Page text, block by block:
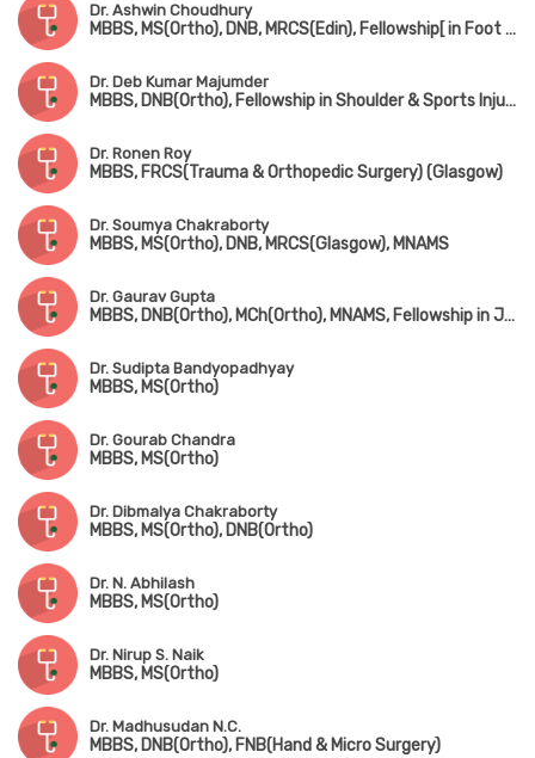
Dr. Ashwin Choudhury
MBBS, MS(Ortho), DNB, MRCS(Edin), Fellowship[ in Foot & Ankle Surgery (France), Fellowship in Paediatric Orthopedic Surgery (Singapore)
Dr. Deb Kumar Majumder
MBBS, DNB(Ortho), Fellowship in Shoulder & Sports Injury, Fellowship in Joint Replacement, Fellowship in Arthroscopy
Dr. Ronen Roy
MBBS, FRCS(Trauma & Orthopedic Surgery) (Glasgow)
Dr. Soumya Chakraborty
MBBS, MS(Ortho), DNB, MRCS(Glasgow), MNAMS
Dr. Gaurav Gupta
MBBS, DNB(Ortho), MCh(Ortho), MNAMS, Fellowship in Joint Replacement Surgery, Fellowship in Arthroscopy & Sports Injury
Dr. Sudipta Bandyopadhyay
MBBS, MS(Ortho)
Dr. Gourab Chandra
MBBS, MS(Ortho)
Dr. Dibmalya Chakraborty
MBBS, MS(Ortho), DNB(Ortho)
Dr. N. Abhilash
MBBS, MS(Ortho)
Dr. Nirup S. Naik
MBBS, MS(Ortho)
Dr. Madhusudan N.C.
MBBS, DNB(Ortho), FNB(Hand & Micro Surgery)